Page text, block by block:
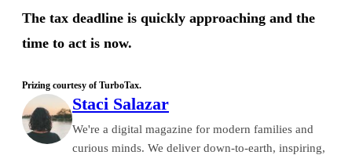
The tax deadline is quickly approaching and the
time to act is now.
Prizing courtesy of TurboTax.
Staci Salazar
We're a digital magazine for modern families and
curious minds. We deliver down-to-earth, inspiring,